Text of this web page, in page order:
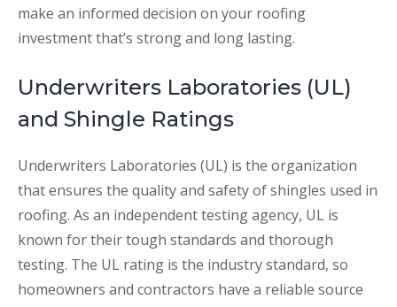
make an informed decision on your roofing
investment that’s strong and long lasting.
Underwriters Laboratories (UL)
and Shingle Ratings
Underwriters Laboratories (UL) is the organization
that ensures the quality and safety of shingles used in
roofing. As an independent testing agency, UL is
known for their tough standards and thorough
testing. The UL rating is the industry standard, so
homeowners and contractors have a reliable source